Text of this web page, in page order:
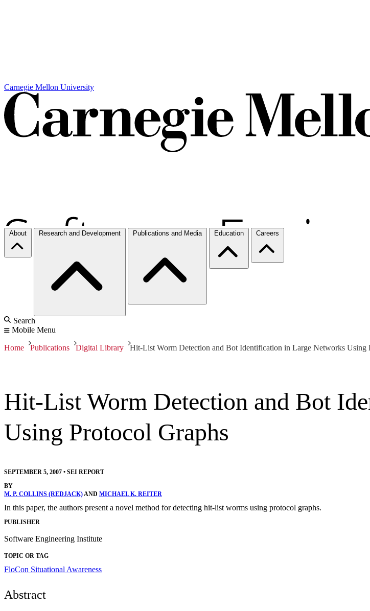
Carnegie Mellon University
About Research and Development Publications and Media Education Careers
Search
Mobile Menu
Home Publications Digital Library Hit-List Worm Detection and Bot Identification in Large Networks Using
Hit-List Worm Detection and Bot
Using Protocol Graphs
SEPTEMBER 5, 2007 • SEI REPORT
BY
M. P. COLLINS (REDJACK)AND MICHAEL K. REITER
In this paper, the authors present a novel method for detecting hit-list worms using protocol graphs.
PUBLISHER
Software Engineering Institute
TOPIC OR TAG
FloCon Situational Awareness
Abstract